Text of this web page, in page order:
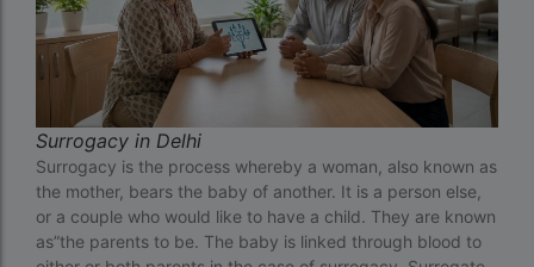
Cost of surrogacy vs adoption
costs
Countries where commercial surrogacy is
legal
countries where surrogacy is legal
country with lowest fertility rate
Current status of surrogacy in India
Surrogacy in Delhi
Surrogacy is the process whereby a woman, also known as
the mother, bears the baby of another. It is a person else,
or a couple who would like to have a child. They are known
as”the parents to be. The baby is linked through blood to